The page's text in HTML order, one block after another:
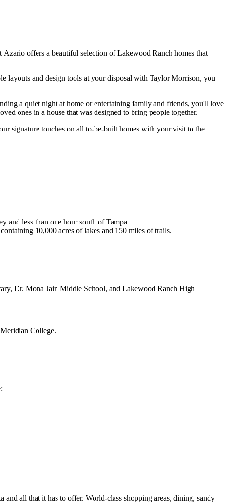
offers a beautiful selection of Lakewood Ranch homes that
layouts and design tools at your disposal with Taylor Morrison, you
a quiet night at home or entertaining family and friends, you'll love
ones in a house that was designed to bring people together.
signature touches on all to-be-built homes with your visit to the
and less than one hour south of Tampa.
10,000 acres of lakes and 150 miles of trails.
Dr. Mona Jain Middle School, and Lakewood Ranch High
College.
all that it has to offer. World-class shopping areas, dining, sandy